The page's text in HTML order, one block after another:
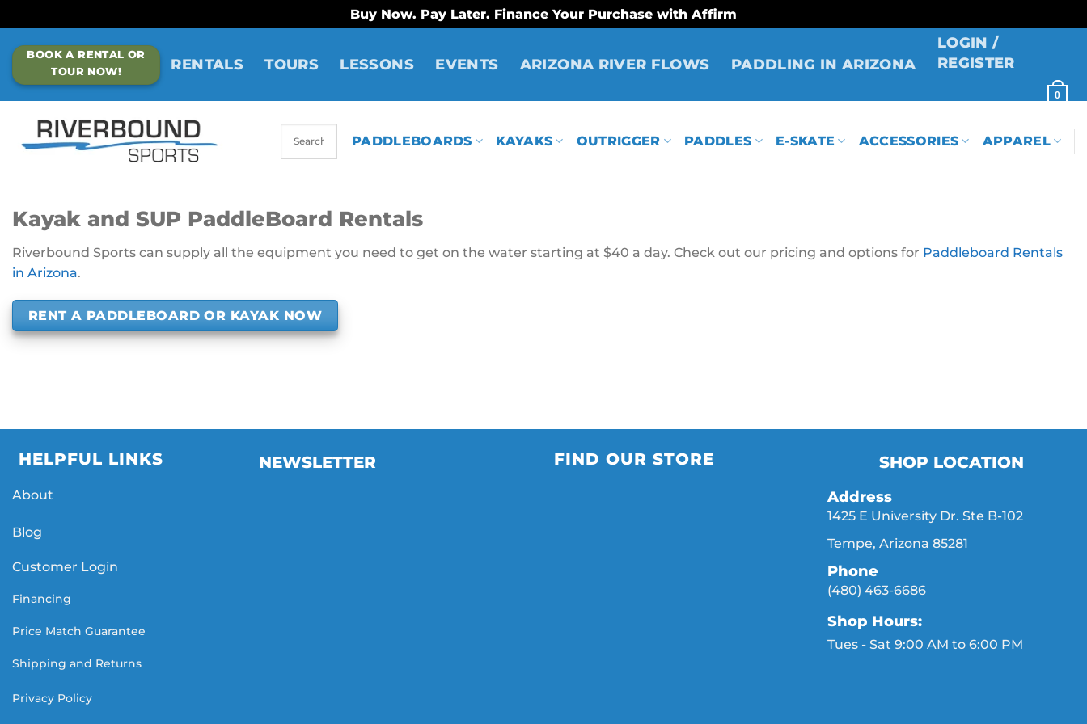
Buy Now. Pay Later. Finance Your Purchase with Affirm
to
content
BOOK A RENTAL OR
TOUR NOW!
RENTALS TOURS LESSONS EVENTS ARIZONA RIVER FLOWS PADDLING IN ARIZONA
LOGIN /
REGISTER
0
PADDLEBOARDS KAYAKS OUTRIGGER PADDLES E-SKATE ACCESSORIES APPAREL
Kayak and SUP PaddleBoard Rentals
Riverbound Sports can supply all the equipment you need to get on the water starting at $40 a day. Check out our pricing and options for Paddleboard Rentals
in Arizona.
RENT A PADDLEBOARD OR KAYAK NOW
HELPFUL LINKS
About
Blog
Customer Login
Financing
Price Match Guarantee
Shipping and Returns
Privacy Policy
NEWSLETTER FIND OUR STORE SHOP LOCATION
Address
1425 E University Dr. Ste B-102
Tempe, Arizona 85281
Phone
(480) 463-6686
Shop Hours:
Tues - Sat 9:00 AM to 6:00 PM